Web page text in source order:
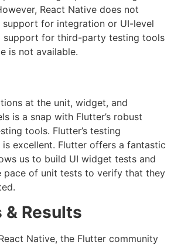
React Native does not
for integration or UI-level
support for third-party testing tools
is not available.
at the unit, widget, and
is a snap with Flutter’s robust
tools. Flutter’s testing
excellent. Flutter offers a fantastic
us to build UI widget tests and
pace of unit tests to verify that they
Results
Native, the Flutter community